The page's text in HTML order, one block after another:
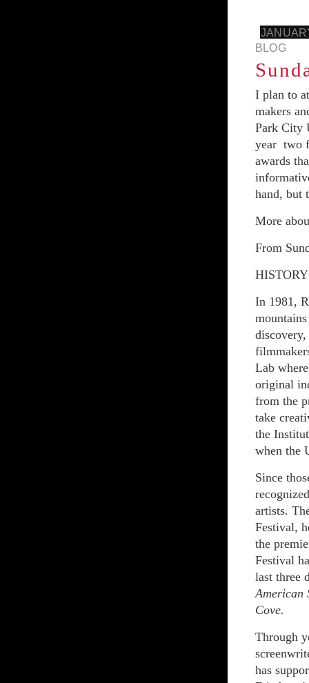
BLOG
I plan to
makers
Park City
year two
awards
hand, but
More
From
HISTORY
In 1981,
Lab
original
from the
take
the
when the
Since
artists.
Festival,
the
Festival
last three
American
Cove.
Through
has